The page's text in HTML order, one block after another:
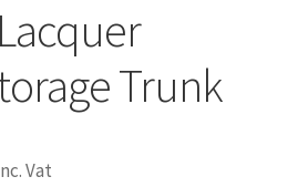
Trunk
Vat